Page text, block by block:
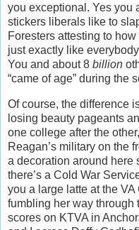
you exceptional. Yes you
stickers liberals like to
Foresters attesting to how
just exactly like
You and about 8 billion
“came of age” during the
Of course, the difference
losing beauty pageants
one college after the
Reagan’s military on the
a decoration around here
there’s a Cold War
you a large latte at the
fumbling her way
scores on KTVA in